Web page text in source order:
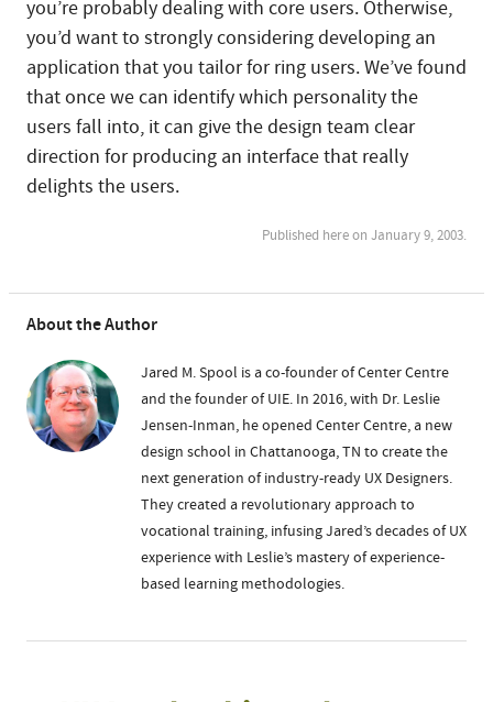
you’re probably dealing with core users. Otherwise,
you’d want to strongly considering developing an
application that you tailor for ring users. We’ve found
that once we can identify which personality the
users fall into, it can give the design team clear
direction for producing an interface that really
delights the users.
Published here on January 9, 2003.
About the Author
Jared M. Spool is a co-founder of Center Centre
and the founder of UIE. In 2016, with Dr. Leslie
Jensen-Inman, he opened Center Centre, a new
design school in Chattanooga, TN to create the
next generation of industry-ready UX Designers.
They created a revolutionary approach to
vocational training, infusing Jared’s decades of UX
experience with Leslie’s mastery of experience-
based learning methodologies.